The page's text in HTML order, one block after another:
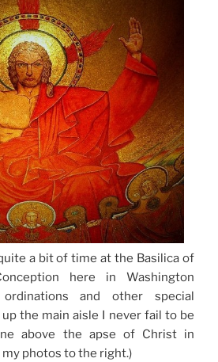
a bit of time at the Basilica of
here in Washington
and other special
the main aisle I never fail to be
above the apse of Christ in
my photos to the right.)